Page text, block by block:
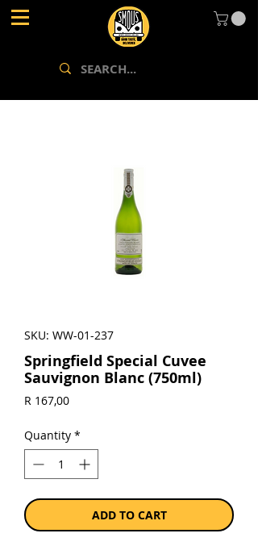
SKU: WW-01-237
Springfield Special Cuvee
Sauvignon Blanc (750ml)
R 167,00Price
Quantity *
ADD TO CART